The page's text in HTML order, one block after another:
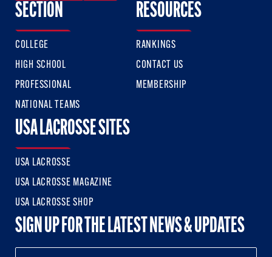
SECTION
COLLEGE
HIGH SCHOOL
PROFESSIONAL
NATIONAL TEAMS
RESOURCES
RANKINGS
CONTACT US
MEMBERSHIP
USA LACROSSE SITES
USA LACROSSE
USA LACROSSE MAGAZINE
USA LACROSSE SHOP
SIGN UP FOR THE LATEST NEWS & UPDATES